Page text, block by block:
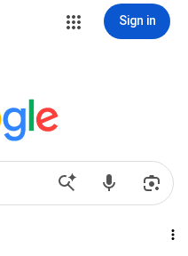
Sign in